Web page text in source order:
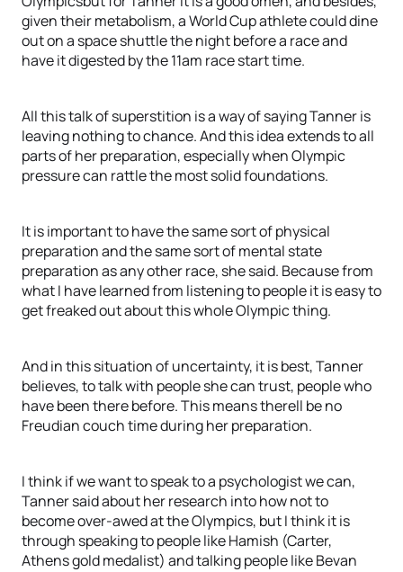
given their metabolism, a World Cup athlete could dine
out on a space shuttle the night before a race and
have it digested by the 11am race start time.
All this talk of superstition is a way of saying Tanner is
leaving nothing to chance. And this idea extends to all
parts of her preparation, especially when Olympic
pressure can rattle the most solid foundations.
It is important to have the same sort of physical
preparation and the same sort of mental state
preparation as any other race, she said. Because from
what I have learned from listening to people it is easy to
get freaked out about this whole Olympic thing.
And in this situation of uncertainty, it is best, Tanner
believes, to talk with people she can trust, people who
have been there before. This means therell be no
Freudian couch time during her preparation.
I think if we want to speak to a psychologist we can,
Tanner said about her research into how not to
become over-awed at the Olympics, but I think it is
through speaking to people like Hamish (Carter,
Athens gold medalist) and talking people like Bevan